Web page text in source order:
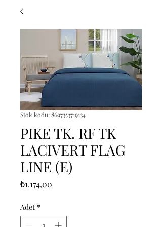
Stok kodu: 8697353719134
PIKE TK. RF TK
LACIVERT FLAG
LINE (E)
₺1.174,00
Adet *